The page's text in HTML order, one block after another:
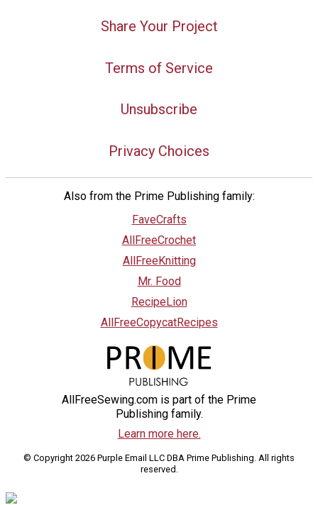
Share Your Project
Terms of Service
Unsubscribe
Privacy Choices
Also from the Prime Publishing family:
FaveCrafts
AllFreeCrochet
AllFreeKnitting
Mr. Food
RecipeLion
AllFreeCopycatRecipes
AllFreeSewing.com is part of the Prime
Publishing family.
Learn more here.
© Copyright 2026 Purple Email LLC DBA Prime Publishing. All rights
reserved.